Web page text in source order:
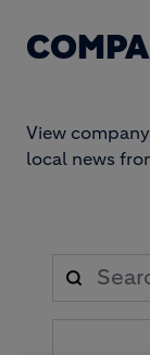
View
local news